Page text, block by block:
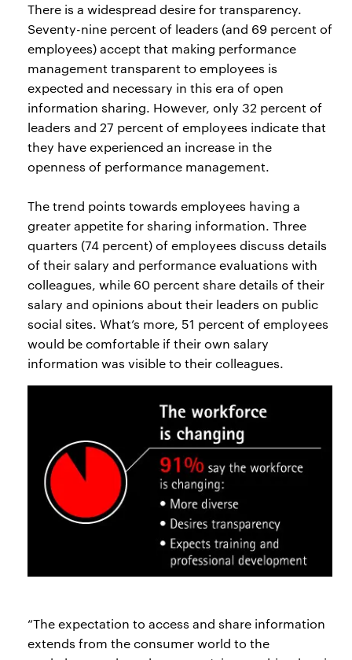
There is a widespread desire for transparency.
Seventy-nine percent of leaders (and 69 percent of
employees) accept that making performance
management transparent to employees is
expected and necessary in this era of open
information sharing. However, only 32 percent of
leaders and 27 percent of employees indicate that
they have experienced an increase in the
openness of performance management.
The trend points towards employees having a
greater appetite for sharing information. Three
quarters (74 percent) of employees discuss details
of their salary and performance evaluations with
colleagues, while 60 percent share details of their
salary and opinions about their leaders on public
social sites. What’s more, 51 percent of employees
would be comfortable if their own salary
information was visible to their colleagues.
“The expectation to access and share information
extends from the consumer world to the